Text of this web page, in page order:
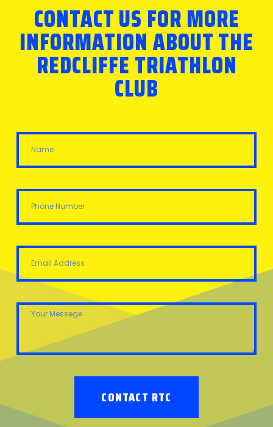
CONTACT US FOR MORE
INFORMATION ABOUT THE
REDCLIFFE TRIATHLON
CLUB
CONTACT RTC